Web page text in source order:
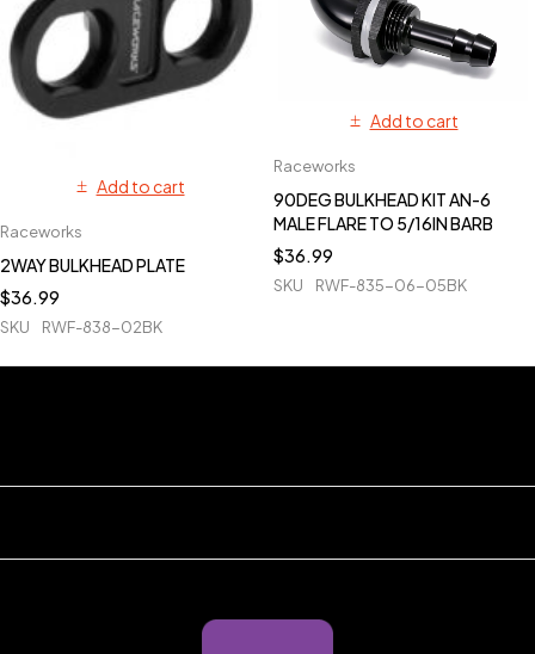
Add to cart
Raceworks
2WAY BULKHEAD PLATE
$36.99
SKU RWF-838-02BK
Add to cart
Raceworks
90DEG BULKHEAD KIT AN-6
MALE FLARE TO 5/16IN BARB
$36.99
SKU RWF-835-06-05BK